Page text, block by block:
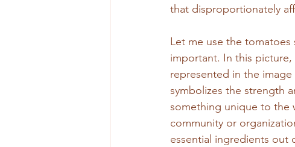
that disproportionately
Let me use the
important. In this
represented in the
symbolizes the strength
something unique to the
community or
essential ingredients